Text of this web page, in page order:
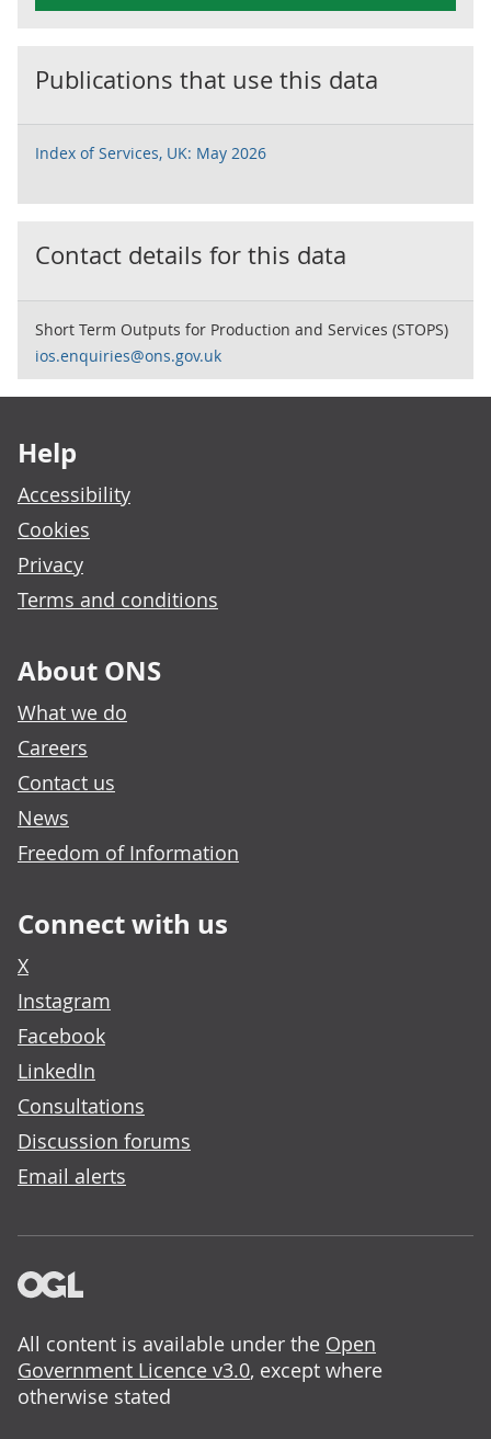
Publications that use this data
Index of Services, UK: May 2026
Contact details for this data
Short Term Outputs for Production and Services (STOPS)
ios.enquiries@ons.gov.uk
Help
Accessibility
Cookies
Privacy
Terms and conditions
About ONS
What we do
Careers
Contact us
News
Freedom of Information
Connect with us
X
Instagram
Facebook
LinkedIn
Consultations
Discussion forums
Email alerts
All content is available under the Open
Government Licence v3.0, except where
otherwise stated